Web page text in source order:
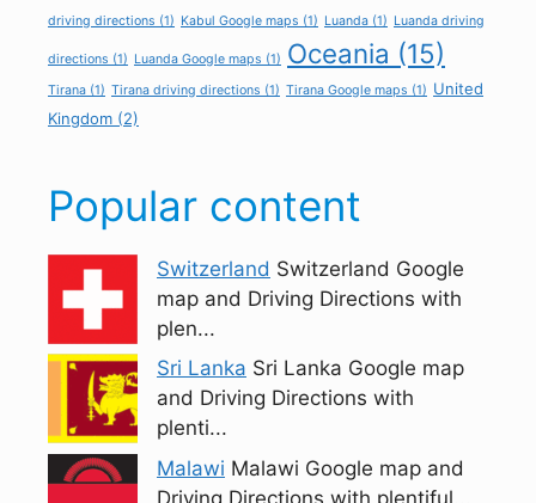
driving directions (1) Kabul Google maps (1) Luanda (1) Luanda driving
directions (1) Luanda Google maps (1) Oceania (15)
Tirana (1) Tirana driving directions (1) Tirana Google maps (1) United
Kingdom (2)
Popular content
Switzerland Switzerland Google
map and Driving Directions with
plen...
Sri Lanka Sri Lanka Google map
and Driving Directions with
plenti...
Malawi Malawi Google map and
Driving Directions with plentiful...